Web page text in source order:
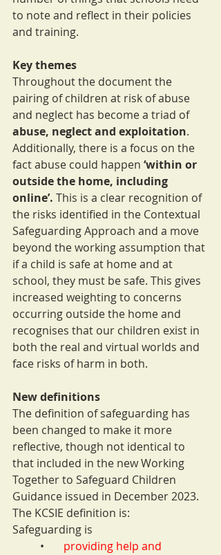
to note and reflect in their policies
and training.
Key themes
Throughout the document the
pairing of children at risk of abuse
and neglect has become a triad of
abuse, neglect and exploitation.
Additionally, there is a focus on the
fact abuse could happen ‘within or
outside the home, including
online’. This is a clear recognition of
the risks identified in the Contextual
Safeguarding Approach and a move
beyond the working assumption that
if a child is safe at home and at
school, they must be safe. This gives
increased weighting to concerns
occurring outside the home and
recognises that our children exist in
both the real and virtual worlds and
face risks of harm in both.
New definitions
The definition of safeguarding has
been changed to make it more
reflective, though not identical to
that included in the new Working
Together to Safeguard Children
Guidance issued in December 2023.
The KCSIE definition is:
Safeguarding is
• providing help and